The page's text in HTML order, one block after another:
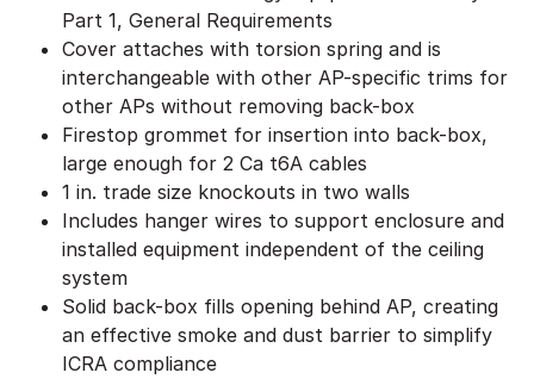
Part 1, General Requirements
Cover attaches with torsion spring and is
interchangeable with other AP-specific trims for
other APs without removing back-box
Firestop grommet for insertion into back-box,
large enough for 2 Ca t6A cables
1 in. trade size knockouts in two walls
Includes hanger wires to support enclosure and
installed equipment independent of the ceiling
system
Solid back-box fills opening behind AP, creating
an effective smoke and dust barrier to simplify
ICRA compliance